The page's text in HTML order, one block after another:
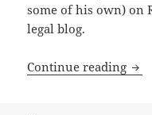
some of his own) on
legal blog.
Continue reading